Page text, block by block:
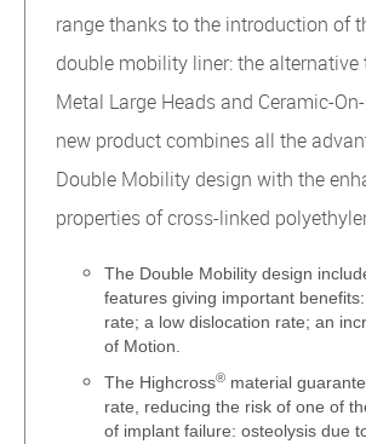
range thanks to the introduction of
double mobility liner: the alternative
Metal Large Heads and Ceramic-
new product combines all the
Double Mobility design with the
properties of cross-linked
The Double Mobility design
features giving important
rate; a low dislocation rate; an
of Motion.
The Highcross®material
rate, reducing the risk of one of
of implant failure: osteolysis due